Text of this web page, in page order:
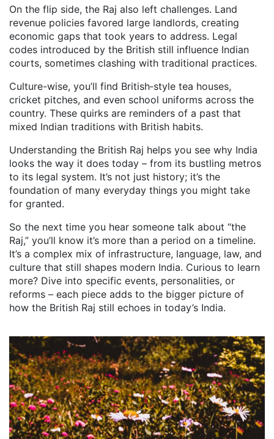
On the flip side, the Raj also left challenges. Land
revenue policies favored large landlords, creating
economic gaps that took years to address. Legal
codes introduced by the British still influence Indian
courts, sometimes clashing with traditional practices.
Culture-wise, you’ll find British‑style tea houses,
cricket pitches, and even school uniforms across the
country. These quirks are reminders of a past that
mixed Indian traditions with British habits.
Understanding the British Raj helps you see why India
looks the way it does today – from its bustling metros
to its legal system. It’s not just history; it’s the
foundation of many everyday things you might take
for granted.
So the next time you hear someone talk about “the
Raj,” you’ll know it’s more than a period on a timeline.
It’s a complex mix of infrastructure, language, law, and
culture that still shapes modern India. Curious to learn
more? Dive into specific events, personalities, or
reforms – each piece adds to the bigger picture of
how the British Raj still echoes in today’s India.